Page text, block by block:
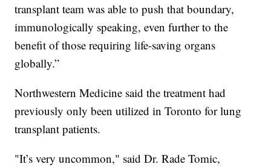
transplant team was able to push that boundary,
immunologically speaking, even further to the
benefit of those requiring life-saving organs
globally.”
Northwestern Medicine said the treatment had
previously only been utilized in Toronto for lung
transplant patients.
"It’s very uncommon," said Dr. Rade Tomic,